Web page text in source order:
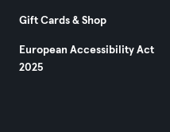
Gift Cards & Shop
European Accessibility Act
2025